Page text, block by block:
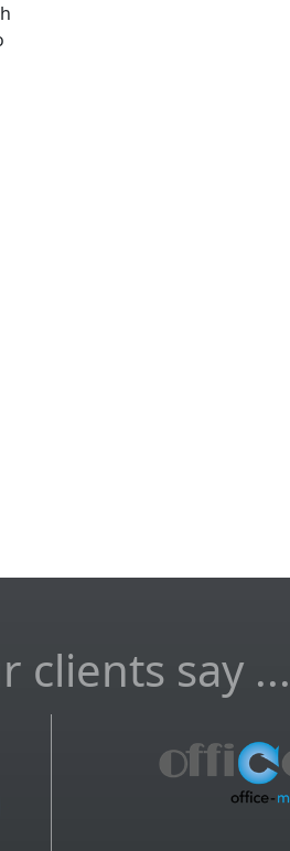
clients say ...